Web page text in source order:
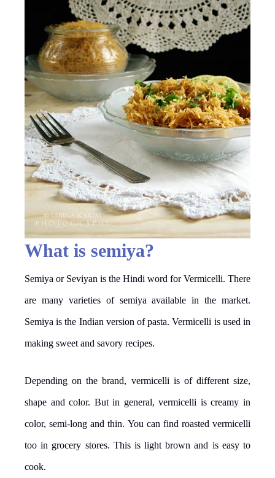
What is semiya?
Semiya or Seviyan is the Hindi word for Vermicelli. There
are many varieties of semiya available in the market.
Semiya is the Indian version of pasta. Vermicelli is used in
making sweet and savory recipes.
Depending on the brand, vermicelli is of different size,
shape and color. But in general, vermicelli is creamy in
color, semi-long and thin. You can find roasted vermicelli
too in grocery stores. This is light brown and is easy to
cook.